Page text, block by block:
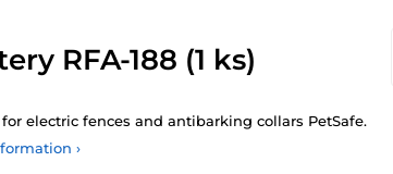
RFA-188 (1 ks)
electric fences and antibarking collars PetSafe.
›